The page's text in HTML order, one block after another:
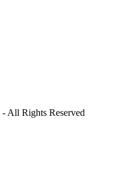
- All Rights Reserved